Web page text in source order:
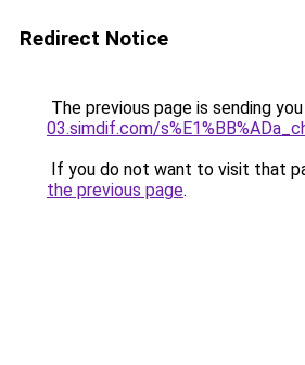
Redirect Notice
The previous page is sending
03.simdif.com/
If you do not want to visit that
the previous page.